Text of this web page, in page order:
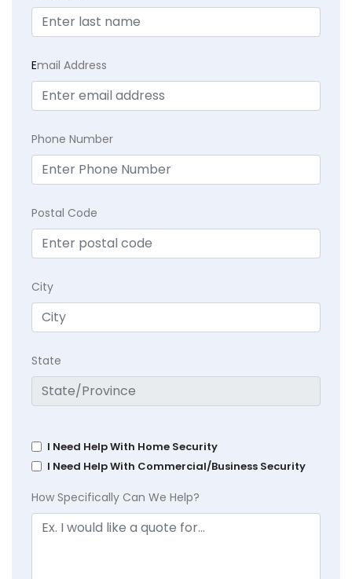
Email Address
Phone Number
Postal Code
City
State
I Need Help With Home Security
I Need Help With Commercial/Business Security
How Specifically Can We Help?